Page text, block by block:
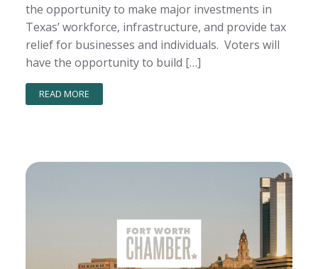
the opportunity to make major investments in
Texas’ workforce, infrastructure, and provide tax
relief for businesses and individuals. Voters will
have the opportunity to build […]
READ MORE